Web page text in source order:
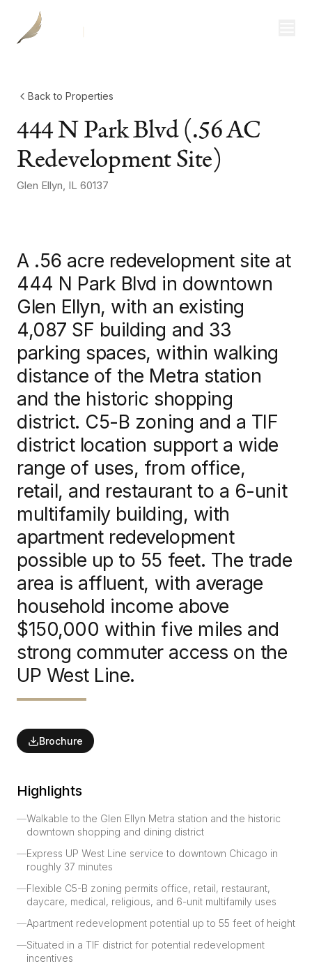
Consulting
Capital
Real Estate
Our Team
About
News
Contact us
Log in
Back to Properties
444 N Park Blvd (.56 AC
Redevelopment Site)
Glen Ellyn, IL 60137
A .56 acre redevelopment site at
444 N Park Blvd in downtown
Glen Ellyn, with an existing
4,087 SF building and 33
parking spaces, within walking
distance of the Metra station
and the historic shopping
district. C5-B zoning and a TIF
district location support a wide
range of uses, from office,
retail, and restaurant to a 6-unit
multifamily building, with
apartment redevelopment
possible up to 55 feet. The trade
area is affluent, with average
household income above
$150,000 within five miles and
strong commuter access on the
UP West Line.
Brochure
Highlights
—Walkable to the Glen Ellyn Metra station and the historic
downtown shopping and dining district
—Express UP West Line service to downtown Chicago in
roughly 37 minutes
—Flexible C5-B zoning permits office, retail, restaurant,
daycare, medical, religious, and 6-unit multifamily uses
—Apartment redevelopment potential up to 55 feet of height
—Situated in a TIF district for potential redevelopment
incentives